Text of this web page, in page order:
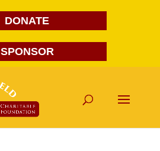
DONATE
SPONSOR